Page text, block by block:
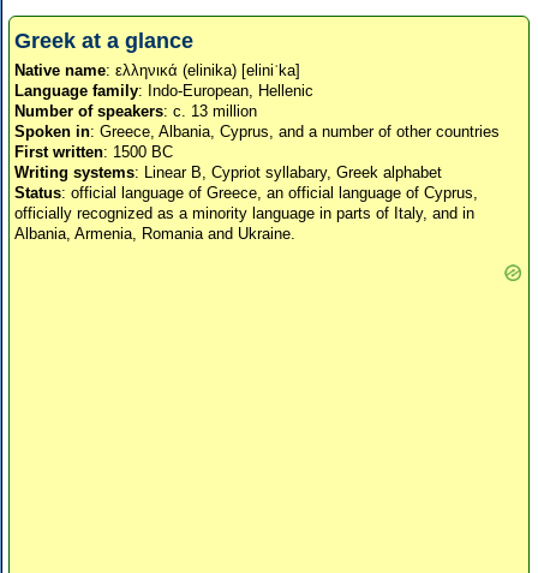
Greek at a glance
Native name: ελληνικά (elinika) [eliniˈka]
Language family: Indo-European, Hellenic
Number of speakers: c. 13 million
Spoken in: Greece, Albania, Cyprus, and a number of other countries
First written: 1500 BC
Writing systems: Linear B, Cypriot syllabary, Greek alphabet
Status: official language of Greece, an official language of Cyprus,
officially recognized as a minority language in parts of Italy, and in
Albania, Armenia, Romania and Ukraine.